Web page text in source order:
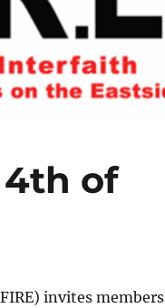
of
invites members